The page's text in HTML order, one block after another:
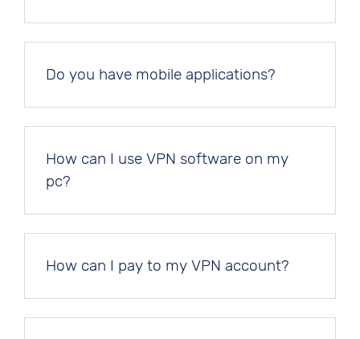
Do you have mobile applications?
How can I use VPN software on my
pc?
How can I pay to my VPN account?